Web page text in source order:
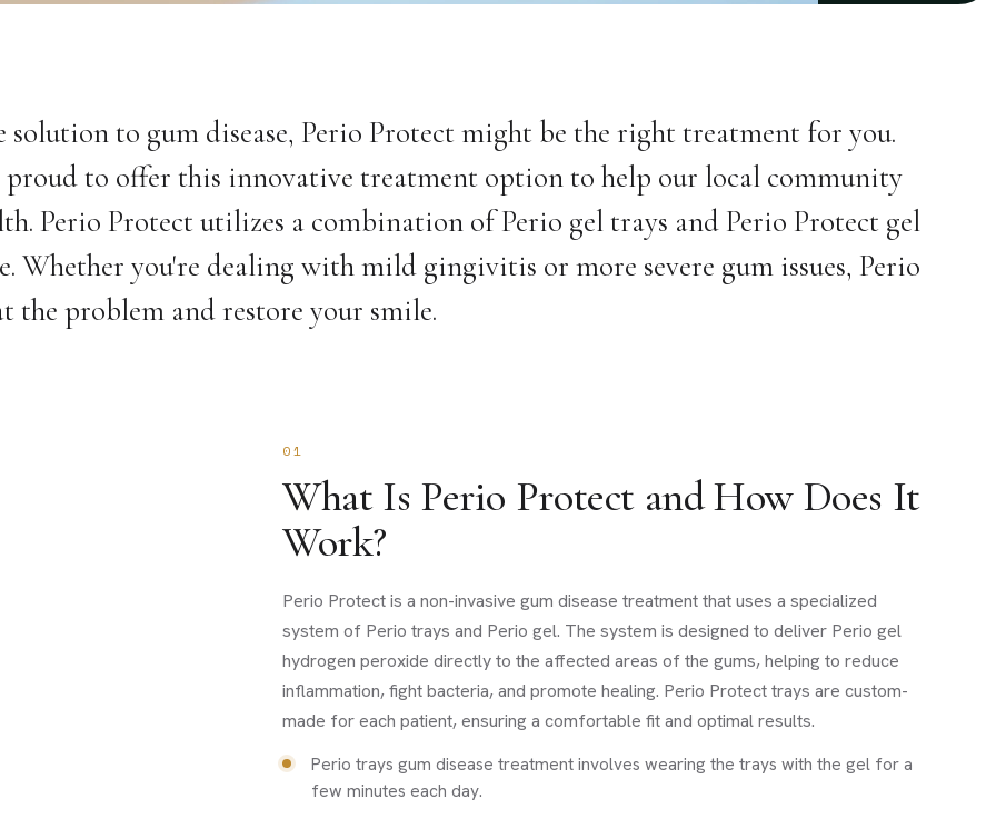
to gum disease, Perio Protect might be the right treatment for you.
proud to offer this innovative treatment option to help our local community
Perio Protect utilizes a combination of Perio gel trays and Perio Protect gel
Whether you're dealing with mild gingivitis or more severe gum issues, Perio
the problem and restore your smile.
01
What Is Perio Protect and How Does It
Work?
Perio Protect is a non-invasive gum disease treatment that uses a specialized
system of Perio trays and Perio gel. The system is designed to deliver Perio gel
hydrogen peroxide directly to the affected areas of the gums, helping to reduce
inflammation, fight bacteria, and promote healing. Perio Protect trays are custom-
made for each patient, ensuring a comfortable fit and optimal results.
Perio trays gum disease treatment involves wearing the trays with the gel for a
few minutes each day.